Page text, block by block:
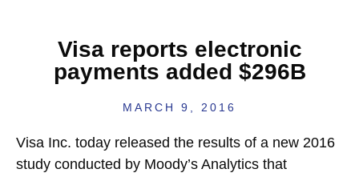
Visa reports electronic
payments added $296B
MARCH 9, 2016
Visa Inc. today released the results of a new 2016
study conducted by Moody’s Analytics that